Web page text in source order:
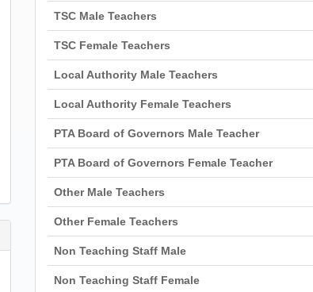
TSC Male Teachers
TSC Female Teachers
Local Authority Male Teachers
Local Authority Female Teachers
PTA Board of Governors Male Teacher
PTA Board of Governors Female Teacher
Other Male Teachers
Other Female Teachers
Non Teaching Staff Male
Non Teaching Staff Female